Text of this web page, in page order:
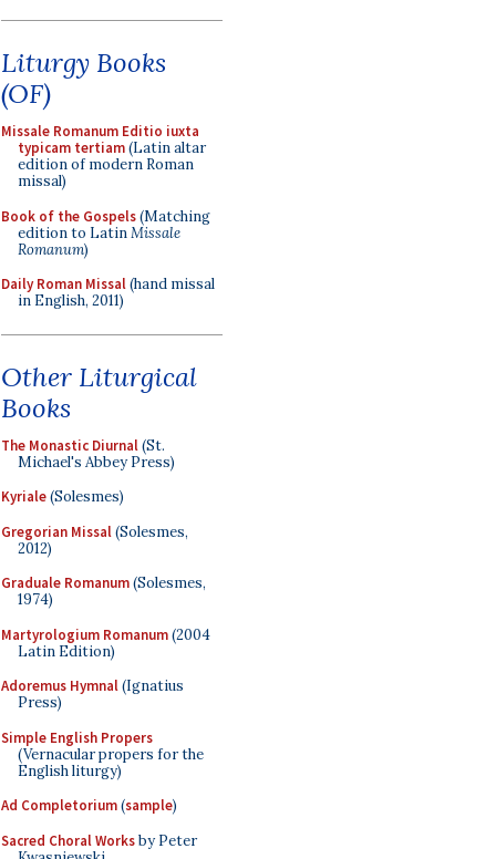
Liturgy Books
(OF)
Missale Romanum Editio iuxta
typicam tertiam(Latin altar
edition of modern Roman
missal)
Book of the Gospels(Matching
edition to LatinMissale
Romanum)
Daily Roman Missal(hand missal
in English, 2011)
Other Liturgical
Books
The Monastic Diurnal(St.
Michael's Abbey Press)
Kyriale(Solesmes)
Gregorian Missal(Solesmes,
2012)
Graduale Romanum(Solesmes,
1974)
Martyrologium Romanum(2004
Latin Edition)
Adoremus Hymnal(Ignatius
Press)
Simple English Propers
(Vernacular propers for the
English liturgy)
Ad Completorium(sample)
Sacred Choral Worksby Peter